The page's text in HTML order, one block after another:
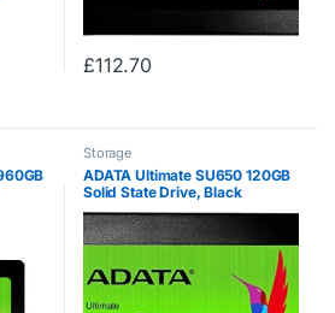
£112.70
Storage
ADATA Ultimate SU650 120GB
Solid State Drive, Black